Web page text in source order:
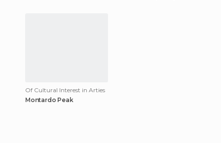
Of Cultural Interest in Arties
Montardo Peak